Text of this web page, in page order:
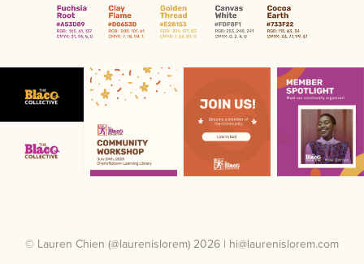
© Lauren Chien (@laurenislorem) 2026 | hi@laurenislorem.com